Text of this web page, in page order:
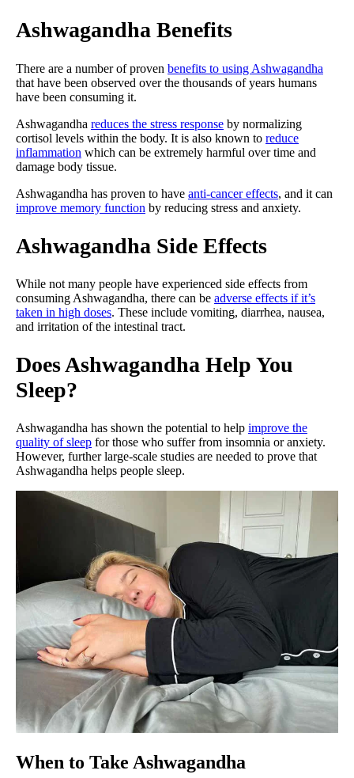
Ashwagandha Benefits
There are a number of proven benefits to using Ashwagandha
that have been observed over the thousands of years humans
have been consuming it.
Ashwagandha reduces the stress response by normalizing
cortisol levels within the body. It is also known to reduce
inflammation which can be extremely harmful over time and
damage body tissue.
Ashwagandha has proven to have anti-cancer effects, and it can
improve memory function by reducing stress and anxiety.
Ashwagandha Side Effects
While not many people have experienced side effects from
consuming Ashwagandha, there can be adverse effects if it’s
taken in high doses. These include vomiting, diarrhea, nausea,
and irritation of the intestinal tract.
Does Ashwagandha Help You
Sleep?
Ashwagandha has shown the potential to help improve the
quality of sleep for those who suffer from insomnia or anxiety.
However, further large-scale studies are needed to prove that
Ashwagandha helps people sleep.
When to Take Ashwagandha